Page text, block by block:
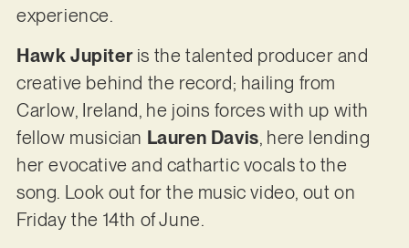
experience.
Hawk Jupiteris the talented producer and
creative behind the record; hailing from
Carlow, Ireland, he joins forces with up with
fellow musician Lauren Davis, here lending
her evocative and cathartic vocals to the
song. Look out for the music video, out on
Friday the 14th of June.